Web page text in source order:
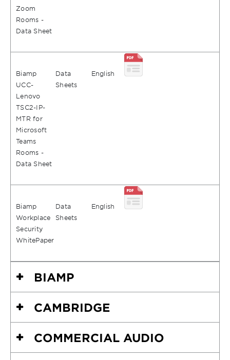
Zoom
Rooms -
Data Sheet
Biamp
UCC-
Lenovo
TSC2-IP-
MTR for
Microsoft
Teams
Rooms -
Data Sheet
Data
Sheets
English
Biamp
Workplace
Security
WhitePaper
Data
Sheets
English
BIAMP
CAMBRIDGE
COMMERCIAL AUDIO